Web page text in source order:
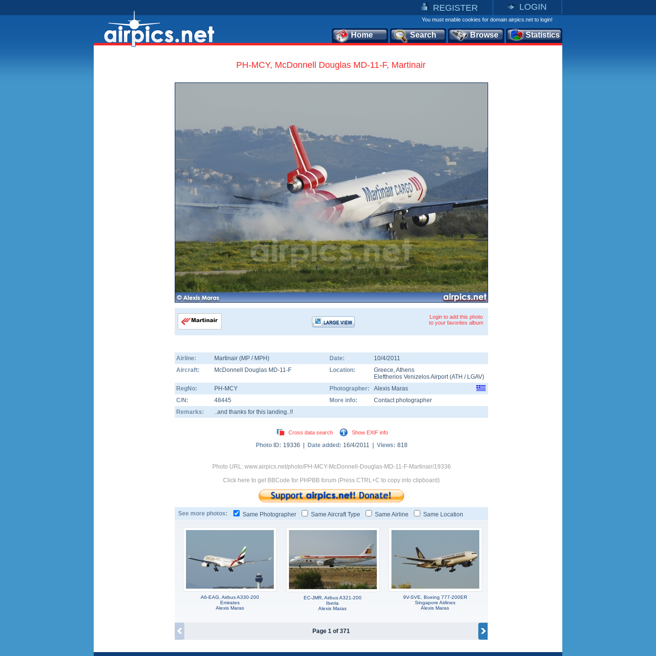
REGISTER LOGIN
You must enable cookies for domain airpics.net to login!
Home Search Browse Statistics
PH-MCY, McDonnell Douglas MD-11-F, Martinair
Login to add this photo
to your favorites album
Airline: Martinair (MP / MPH) Date:
10/4/2011
Aircraft:
McDonnell Douglas MD-11-F Location: Greece,Athens
Eleftherios Venizelos Airport(ATH / LGAV)
RegNo:
PH-MCY Photographer:
Alexis Maras
C/N:
48445 More info:
Contact photographer
Remarks:
..and thanks for this landing..!!
Cross data search Show EXIF info
Photo ID: 19336 | Date added: 16/4/2011 | Views: 818
Photo URL: www.airpics.net/photo/PH-MCY-McDonnell-Douglas-MD-11-F-Martinair/19336
Click here to get BBCode for PHPBB forum (Press CTRL+C to copy into clipboard)
See more photos: Same Photographer Same Aircraft Type Same Airline Same Location
A6-EAG, Airbus A330-200
Emirates
Alexis Maras
EC-JMR, Airbus A321-200
Iberia
Alexis Maras
9V-SVE, Boeing 777-200ER
Singapore Airlines
Alexis Maras
Page 1 of 371